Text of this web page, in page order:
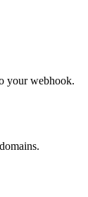
your webhook.